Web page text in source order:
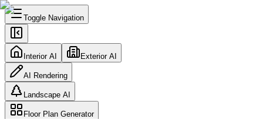
Toggle Navigation
Interior AI Exterior AI
AI Rendering
Landscape AI
Floor Plan Generator